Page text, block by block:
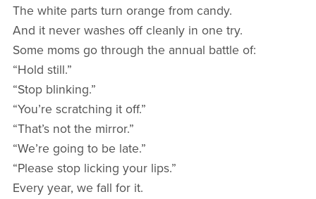
The white parts turn orange from candy.
And it never washes off cleanly in one try.
Some moms go through the annual battle of:
“Hold still.”
“Stop blinking.”
“You’re scratching it off.”
“That’s not the mirror.”
“We’re going to be late.”
“Please stop licking your lips.”
Every year, we fall for it.